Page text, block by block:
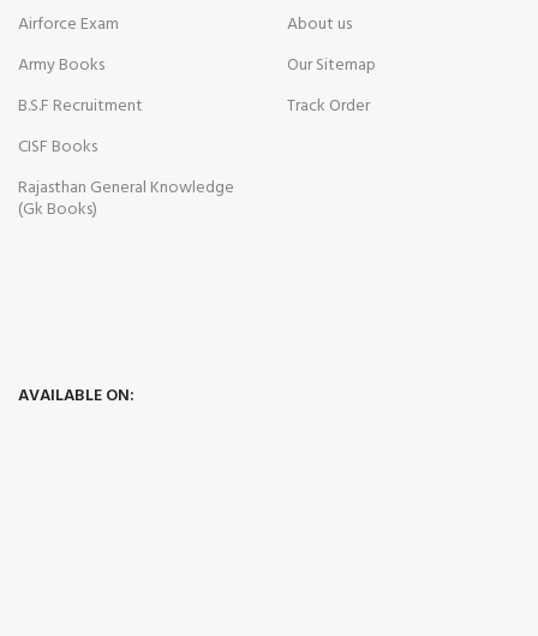
Airforce Exam
Army Books
B.S.F Recruitment
CISF Books
Rajasthan General Knowledge
(Gk Books)
About us
Our Sitemap
Track Order
AVAILABLE ON: